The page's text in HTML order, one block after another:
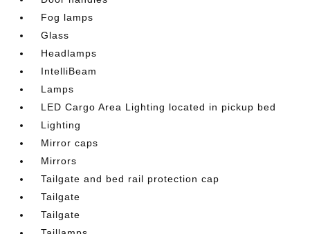
Fog lamps
Glass
Headlamps
IntelliBeam
Lamps
LED Cargo Area Lighting located in pickup bed
Lighting
Mirror caps
Mirrors
Tailgate and bed rail protection cap
Tailgate
Tailgate